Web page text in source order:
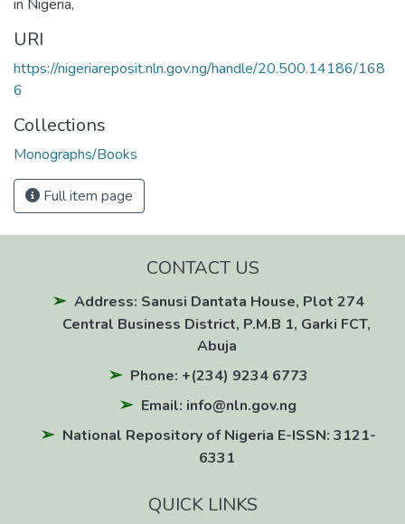
in Nigeria,
URI
https://nigeriareposit.nln.gov.ng/handle/20.500.14186/168
6
Collections
Monographs/Books
Full item page
CONTACT US
Address: Sanusi Dantata House, Plot 274
Central Business District, P.M.B 1, Garki FCT,
Abuja
Phone: +(234) 9234 6773
Email: info@nln.gov.ng
National Repository of Nigeria E-ISSN: 3121-
6331
QUICK LINKS